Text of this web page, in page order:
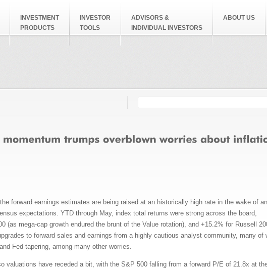
INVESTMENT
PRODUCTS
INVESTOR
TOOLS
ADVISORS &
INDIVIDUAL INVESTORS
ABOUT US
forward earnings estimates are being raised at an historically high rate in the wake of
expectations. YTD through May, index total returns were strong across the board,
(as mega-cap growth endured the brunt of the Value rotation), and +15.2% for Russell
to forward sales and earnings from a highly cautious analyst community, many of
Fed tapering, among many other worries.
valuations have receded a bit, with the S&P 500 falling from a forward P/E of 21.8x at